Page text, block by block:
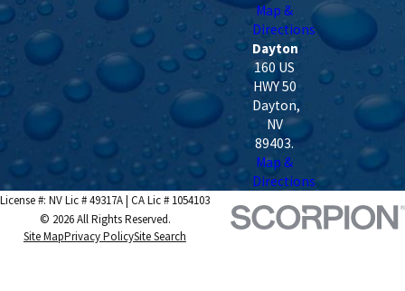
Map &
Directions
Dayton
160 US
HWY 50
Dayton,
NV
89403.
Map &
Directions
License #: NV Lic # 49317A | CA Lic # 1054103
© 2026 All Rights Reserved.
Site MapPrivacy PolicySite Search